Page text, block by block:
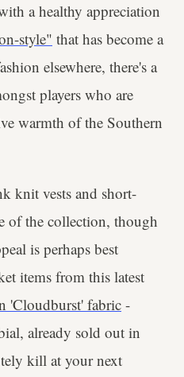
a healthy appreciation
style" that has become a
elsewhere, there's a
players who are
warmth of the Southern
knit vests and short-
of the collection, though
is perhaps best
items from this latest
'Cloudburst' fabric -
already sold out in
kill at your next